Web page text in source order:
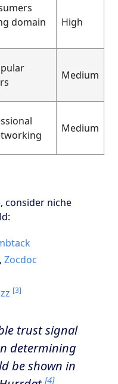
domain
High
Medium
Medium
consider niche
,Zocdoc
[3]
trust signal
determining
be shown in
[4]